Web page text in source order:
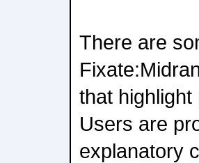
There are
that
Users are
explanatory